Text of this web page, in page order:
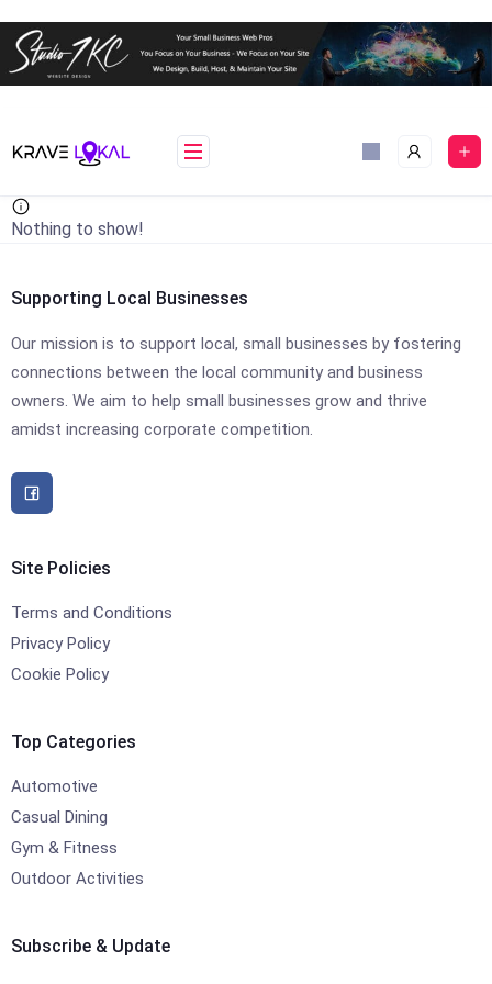
to
Nothing to show!
Supporting Local Businesses
Our mission is to support local, small businesses by fostering
connections between the local community and business
owners. We aim to help small businesses grow and thrive
amidst increasing corporate competition.
Site Policies
Terms and Conditions
Privacy Policy
Cookie Policy
Top Categories
Automotive
Casual Dining
Gym & Fitness
Outdoor Activities
Subscribe & Update